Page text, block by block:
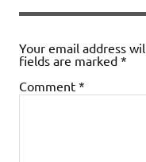
Your email address
fields are marked *
Comment *